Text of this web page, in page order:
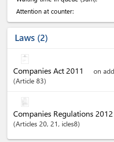
Attention at counter:
Laws 2
Companies Act 2011
on
Article 83
Companies Regulations 2012
Articles 20, 21, icles8